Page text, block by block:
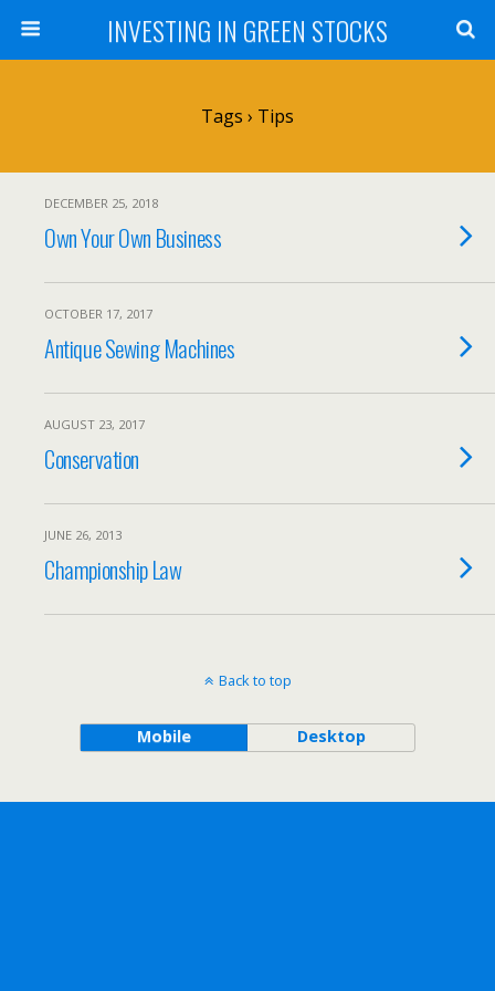
INVESTING IN GREEN STOCKS
Tags › Tips
DECEMBER 25, 2018
Own Your Own Business
OCTOBER 17, 2017
Antique Sewing Machines
AUGUST 23, 2017
Conservation
JUNE 26, 2013
Championship Law
Back to top
Mobile Desktop